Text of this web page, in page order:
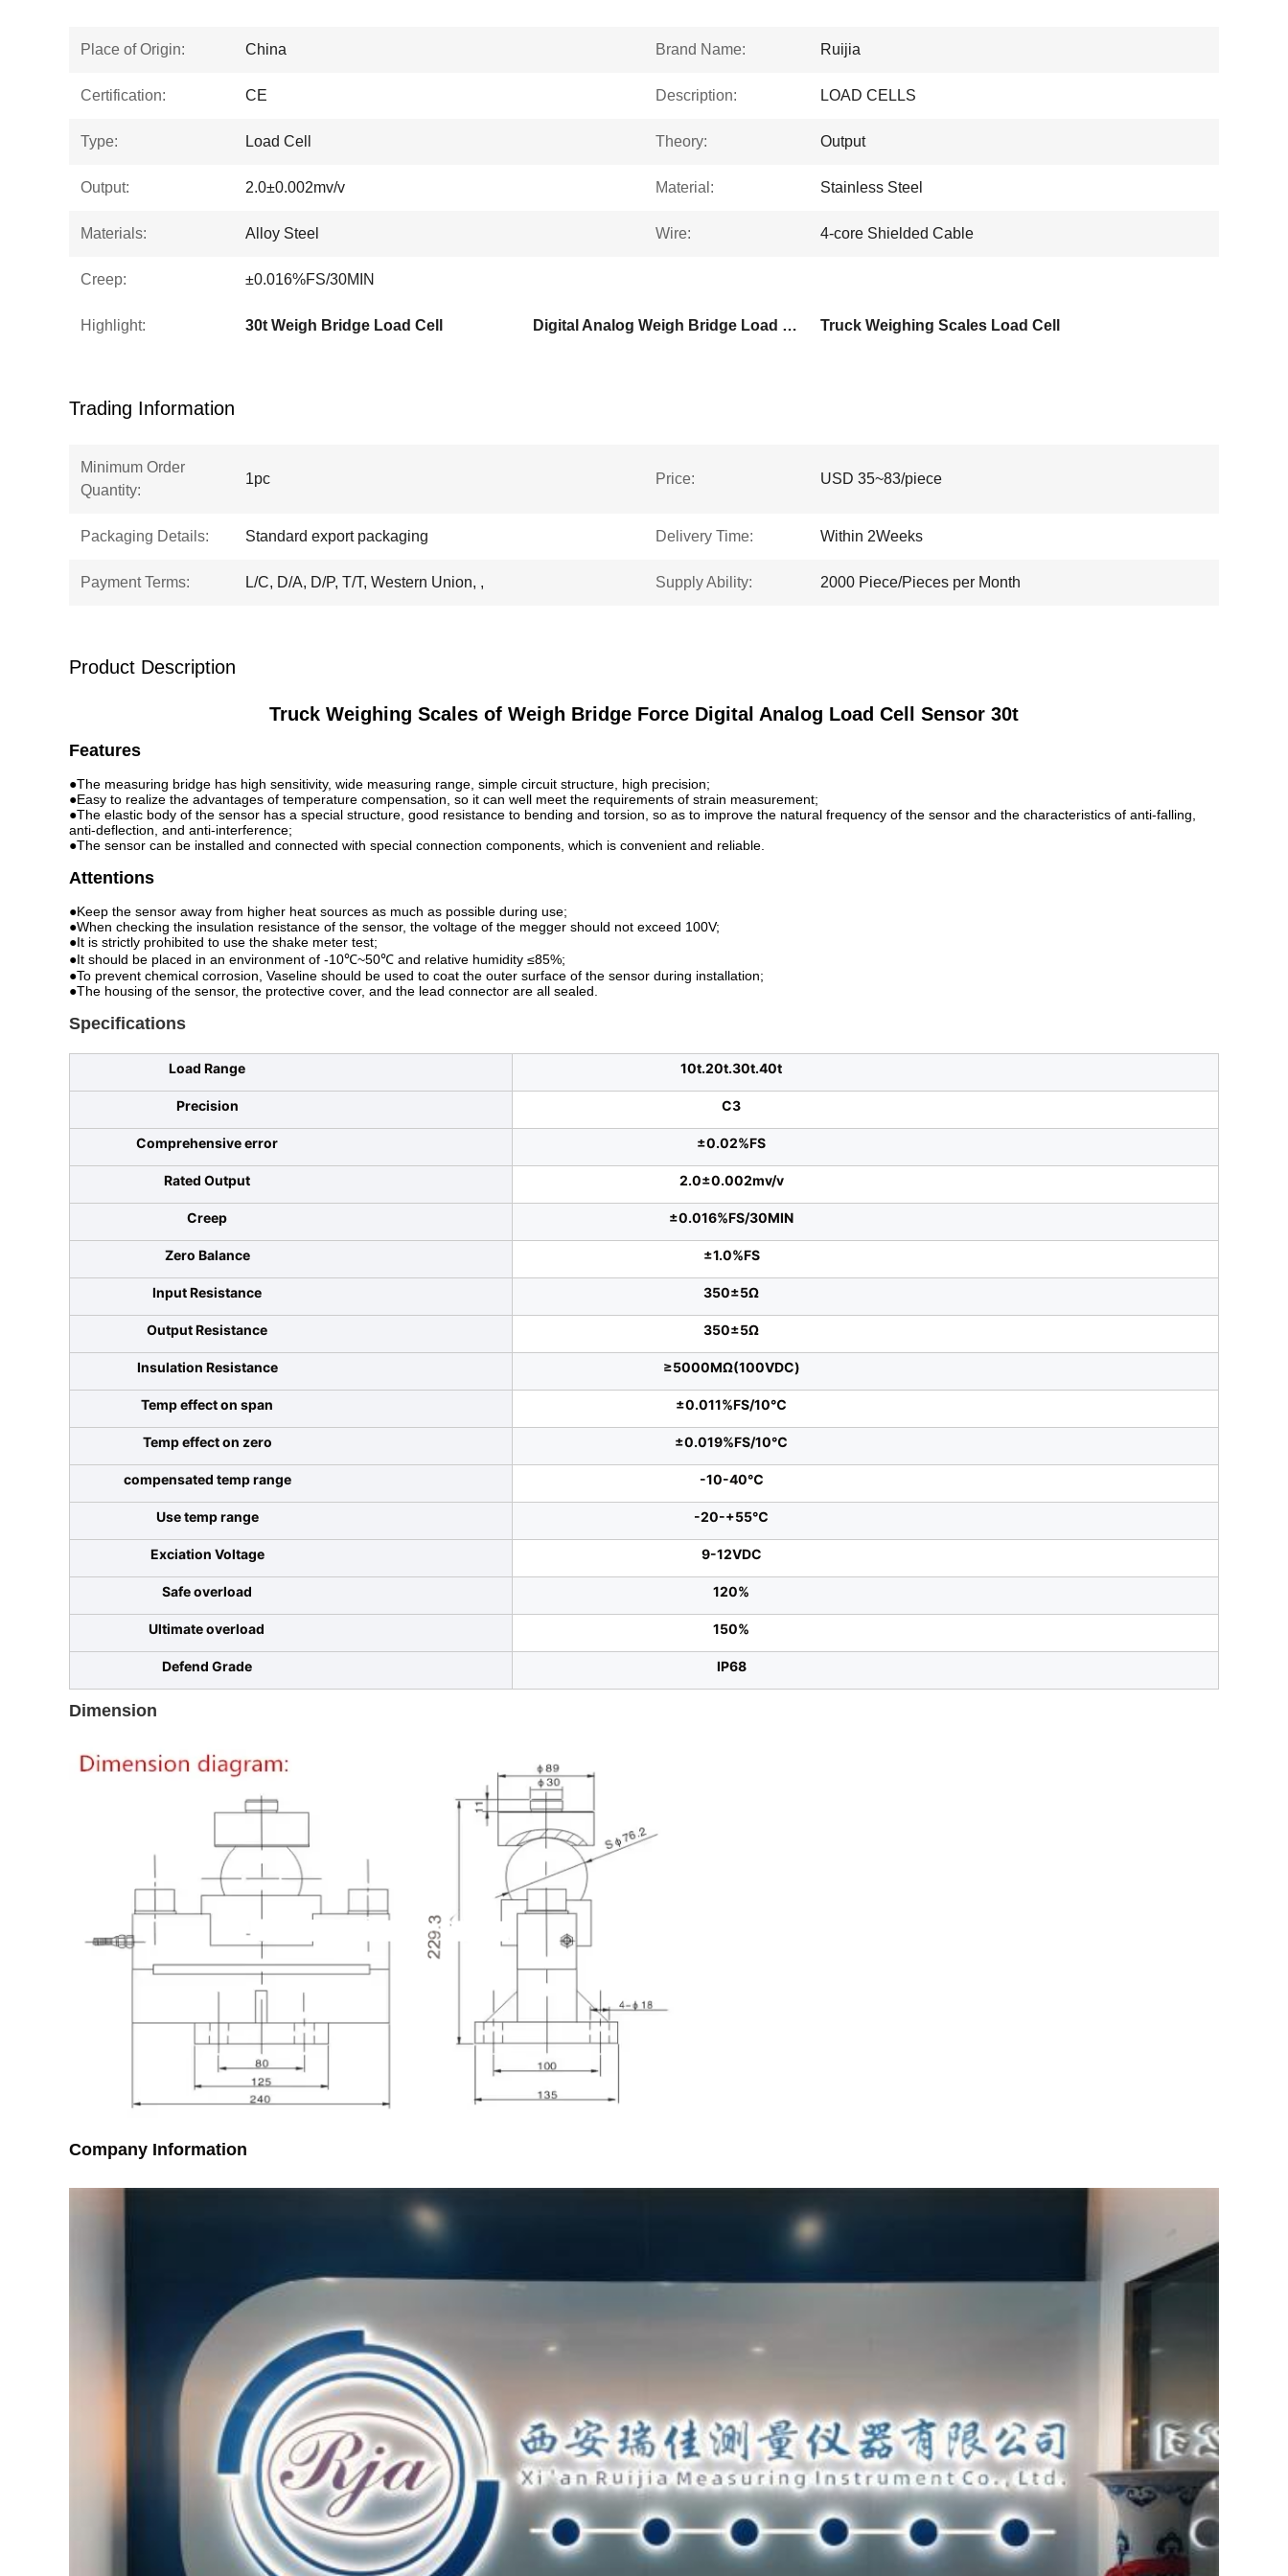
Place of Origin: China Brand Name: Ruijia
Certification: CE Description: LOAD CELLS
Type: Load Cell Theory: Output
Output: 2.0±0.002mv/v Material: Stainless Steel
Materials: Alloy Steel Wire: 4-core Shielded Cable
Creep: ±0.016%FS/30MIN
Highlight: 30t Weigh Bridge Load Cell Digital Analog Weigh Bridge Load Cell Truck Weighing Scales Load Cell
Trading Information
Minimum Order
Quantity:
1pc Price: USD 35~83/piece
Packaging Details: Standard export packaging Delivery Time: Within 2Weeks
Payment Terms: L/C, D/A, D/P, T/T, Western Union, , Supply Ability: 2000 Piece/Pieces per Month
Product Description
Truck Weighing Scales of Weigh Bridge Force Digital Analog Load Cell Sensor 30t
Features
●The measuring bridge has high sensitivity, wide measuring range, simple circuit structure, high precision;
●Easy to realize the advantages of temperature compensation, so it can well meet the requirements of strain measurement;
●The elastic body of the sensor has a special structure, good resistance to bending and torsion, so as to improve the natural frequency of the sensor and the characteristics of anti-falling,
anti-deflection, and anti-interference;
●The sensor can be installed and connected with special connection components, which is convenient and reliable.
Attentions
●Keep the sensor away from higher heat sources as much as possible during use;
●When checking the insulation resistance of the sensor, the voltage of the megger should not exceed 100V;
●It is strictly prohibited to use the shake meter test;
●It should be placed in an environment of -10℃~50℃ and relative humidity ≤85%;
●To prevent chemical corrosion, Vaseline should be used to coat the outer surface of the sensor during installation;
●The housing of the sensor, the protective cover, and the lead connector are all sealed.
Specifications
Load Range 10t.20t.30t.40t
Precision C3
Comprehensive error ±0.02%FS
Rated Output 2.0±0.002mv/v
Creep ±0.016%FS/30MIN
Zero Balance ±1.0%FS
Input Resistance 350±5Ω
Output Resistance 350±5Ω
Insulation Resistance ≥5000MΩ(100VDC)
Temp effect on span ±0.011%FS/10℃
Temp effect on zero ±0.019%FS/10℃
compensated temp range -10-40℃
Use temp range -20-+55℃
Exciation Voltage 9-12VDC
Safe overload 120%
Ultimate overload 150%
Defend Grade IP68
Dimension
Company Information